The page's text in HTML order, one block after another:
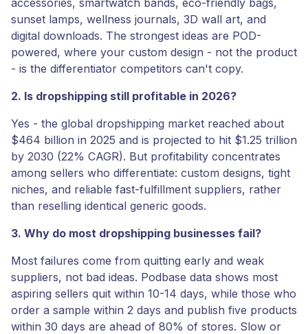
accessories, smartwatch bands, eco-friendly bags,
sunset lamps, wellness journals, 3D wall art, and
digital downloads. The strongest ideas are POD-
powered, where your custom design - not the product
- is the differentiator competitors can't copy.
2. Is dropshipping still profitable in 2026?
Yes - the global dropshipping market reached about
$464 billion in 2025 and is projected to hit $1.25 trillion
by 2030 (22% CAGR). But profitability concentrates
among sellers who differentiate: custom designs, tight
niches, and reliable fast-fulfillment suppliers, rather
than reselling identical generic goods.
3. Why do most dropshipping businesses fail?
Most failures come from quitting early and weak
suppliers, not bad ideas. Podbase data shows most
aspiring sellers quit within 10-14 days, while those who
order a sample within 2 days and publish five products
within 30 days are ahead of 80% of stores. Slow or